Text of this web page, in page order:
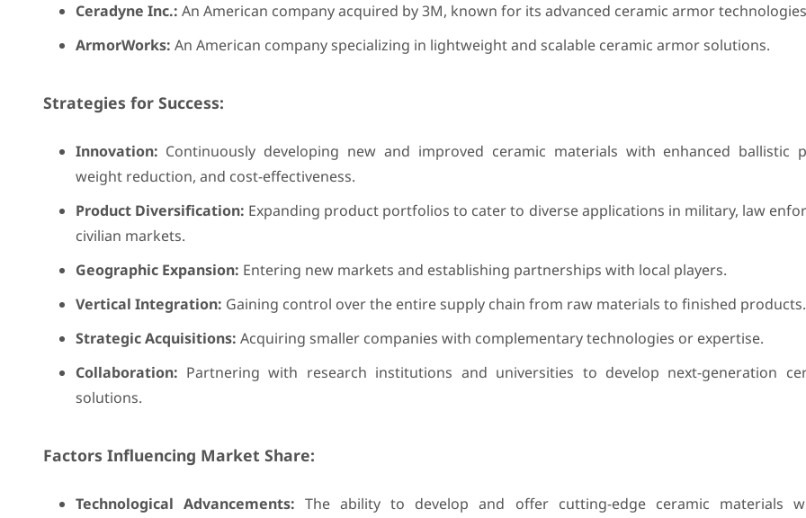
Ceradyne Inc.: An American company acquired by 3M, known for its advanced ceramic armor
ArmorWorks: An American company specializing in lightweight and scalable ceramic armor solutions.
Strategies for Success:
Innovation: Continuously developing new and improved ceramic materials with enhanced ballistic
weight reduction, and cost-effectiveness.
Product Diversification: Expanding product portfolios to cater to diverse applications in military, law
civilian markets.
Geographic Expansion: Entering new markets and establishing partnerships with local players.
Vertical Integration: Gaining control over the entire supply chain from raw materials to finished products.
Strategic Acquisitions: Acquiring smaller companies with complementary technologies or expertise.
Collaboration: Partnering with research institutions and universities to develop next-generation
solutions.
Factors Influencing Market Share:
Technological Advancements: The ability to develop and offer cutting-edge ceramic materials